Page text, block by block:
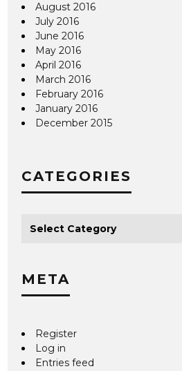
August 2016
July 2016
June 2016
May 2016
April 2016
March 2016
February 2016
January 2016
December 2015
CATEGORIES
META
Register
Log in
Entries feed